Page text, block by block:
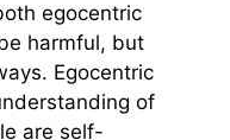
egocentric
harmful, but
Egocentric
of
are self-